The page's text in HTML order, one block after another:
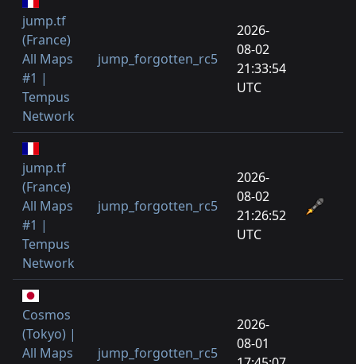
jump.tf
(France)
All Maps
#1 |
Tempus
Network
jump_forgotten_rc5
2026-
08-02
21:33:54
UTC
jump.tf
(France)
All Maps
#1 |
Tempus
Network
jump_forgotten_rc5
2026-
08-02
21:26:52
UTC
Cosmos
(Tokyo) |
All Maps
jump_forgotten_rc5
2026-
08-01